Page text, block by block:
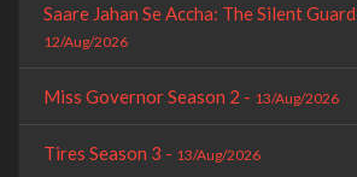
Saare Jahan Se Accha: The Silent
12/Aug/2026
Miss Governor Season 2 - 13/Aug/2026
Tires Season 3 - 13/Aug/2026